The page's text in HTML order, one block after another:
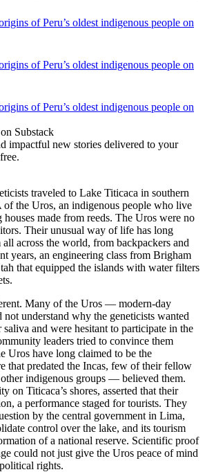
of Peru’s oldest indigenous people on
of Peru’s oldest indigenous people on
of Peru’s oldest indigenous people on
Substack
impactful new stories delivered to your
traveled to Lake Titicaca in southern
the Uros, an indigenous people who live
made from reeds. The Uros were no
Their unusual way of life has long
across the world, from backpackers and
years, an engineering class from Brigham
that equipped the islands with water filters
Many of the Uros — modern-day
understand why the geneticists wanted
saliva and were hesitant to participate in the
leaders tried to convince them
Uros have long claimed to be the
that predated the Incas, few of their fellow
indigenous groups — believed them.
on Titicaca’s shores, asserted that their
a performance staged for tourists. They
by the central government in Lima,
control over the lake, and its tourism
of a national reserve. Scientific proof
could not just give the Uros peace of mind
rights.